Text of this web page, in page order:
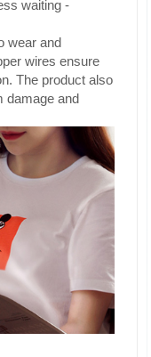
waiting -
wear and
wires ensure
The product also
damage and